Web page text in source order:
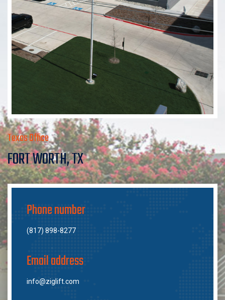
Texas Office
FORT WORTH, TX
Phone number
(817) 898-8277
Email address
info@ziglift.com